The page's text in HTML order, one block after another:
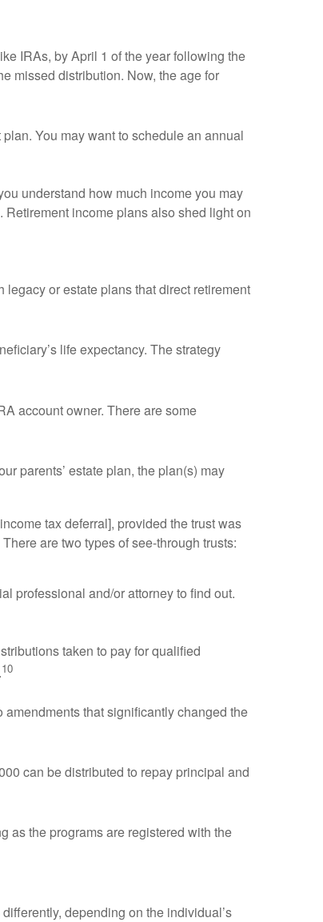
IRAs, by April 1 of the year following the
missed distribution. Now, the age for
You may want to schedule an annual
understand how much income you may
Retirement income plans also shed light on
or estate plans that direct retirement
life expectancy. The strategy
account owner. There are some
parents’ estate plan, the plan(s) may
tax deferral], provided the trust was
are two types of see-through trusts:
professional and/or attorney to find out.
taken to pay for qualified
10
that significantly changed the
can be distributed to repay principal and
as the programs are registered with the
depending on the individual’s